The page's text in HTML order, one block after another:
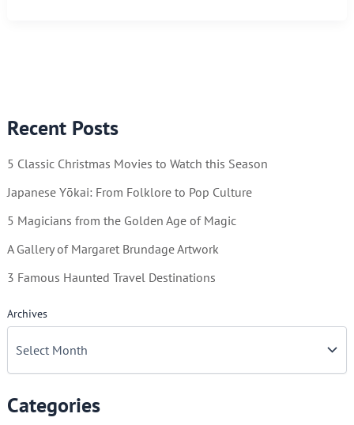
Recent Posts
5 Classic Christmas Movies to Watch this Season
Japanese Yōkai: From Folklore to Pop Culture
5 Magicians from the Golden Age of Magic
A Gallery of Margaret Brundage Artwork
3 Famous Haunted Travel Destinations
Archives
Categories
Venus.